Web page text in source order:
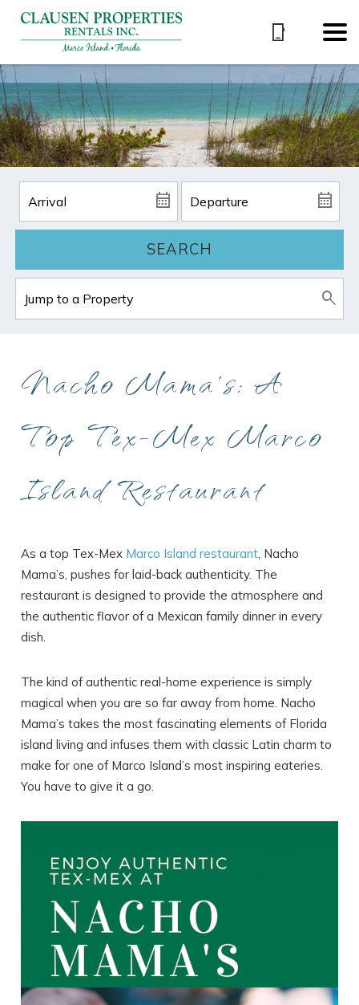
SEARCH
Nacho Mama’s: A
Top Tex-Mex Marco
Island Restaurant
As a top Tex-Mex Marco Island restaurant, Nacho
Mama’s, pushes for laid-back authenticity. The
restaurant is designed to provide the atmosphere and
the authentic flavor of a Mexican family dinner in every
dish.
The kind of authentic real-home experience is simply
magical when you are so far away from home. Nacho
Mama’s takes the most fascinating elements of Florida
island living and infuses them with classic Latin charm to
make for one of Marco Island’s most inspiring eateries.
You have to give it a go.